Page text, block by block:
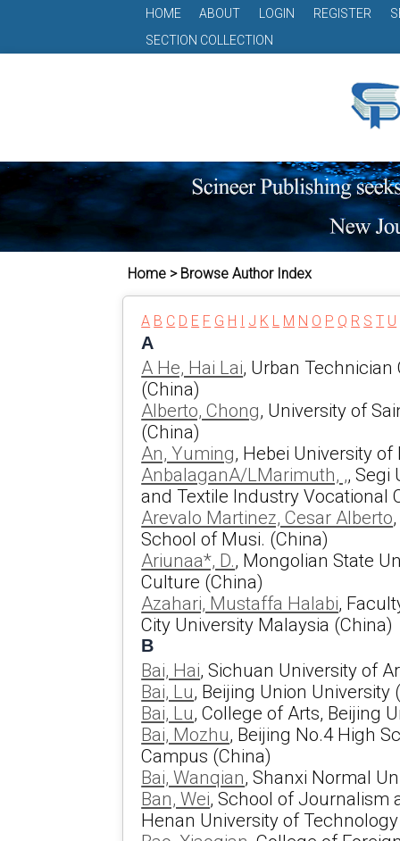
HOME ABOUT LOGIN REGISTER
SECTION COLLECTION
Home > Browse Author Index
A B C D E F G H I J K L M N O P Q R S T U
A
A He, Hai Lai, Urban
(China)
Alberto, Chong, University of
(China)
An, Yuming, Hebei University
AnbalaganA/LMarimuth, ,, Segi
and Textile Industry Vocational
Arevalo Martinez, Cesar Alberto
School of Musi. (China)
Ariunaa*, D., Mongolian State
Culture (China)
Azahari, Mustaffa Halabi,
City University Malaysia (China)
B
Bai, Hai, Sichuan University of
Bai, Lu, Beijing Union University
Bai, Lu, College of Arts, Beijing
Bai, Mozhu, Beijing No.4 High
Campus (China)
Bai, Wanqian, Shanxi Normal
Ban, Wei, School of Journalism
Henan University of